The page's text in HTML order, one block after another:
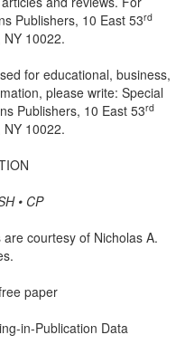
Publishers, 10 East 53rd
NY 10022.
for educational, business,
please write: Special
Publishers, 10 East 53rd
NY 10022.
• CP
courtesy of Nicholas A.
paper
in-Publication Data